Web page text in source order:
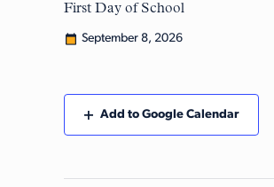
First Day of School
September 8, 2026
Add to Google Calendar